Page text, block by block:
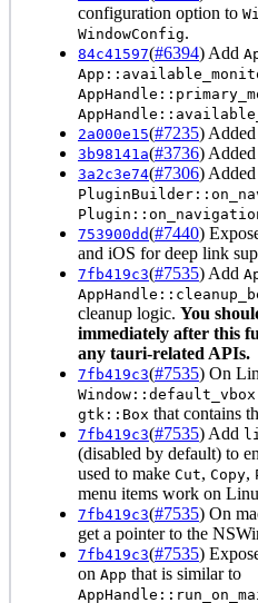
configuration option to
WindowConfig.
84c41597(#6394) Add
2a000e15(#7235) Added
3b98141a(#3736)
3a2c3e74(#7306) Added
753900dd(#7440)
and iOS for deep link
7fb419c3(#7535) Add
cleanup logic. You
immediately after this
any tauri-related APIs.
7fb419c3(#7535) On
Window::default_vbox
gtk::Box that contains
7fb419c3(#7535) Add
(disabled by default) to
used to make Cut, Copy,
menu items work on
7fb419c3(#7535) On
get a pointer to the
7fb419c3(#7535)
on App that is similar to